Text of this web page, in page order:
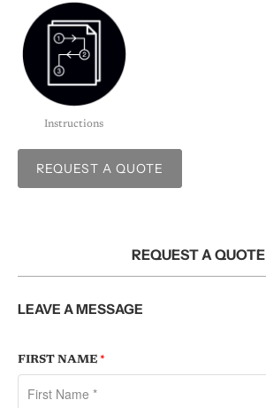
Instructions
REQUEST A QUOTE
REQUEST A QUOTE
LEAVE A MESSAGE
FIRST NAME *